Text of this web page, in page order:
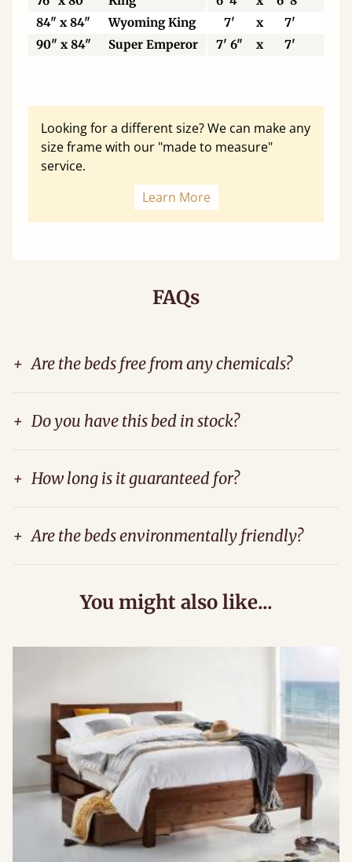
84" x 84"
Wyoming King 7' x 7'
90" x 84"
Super Emperor 7' 6" x 7'
Looking for a different size? We can make any
size frame with our "made to measure"
service.
Learn More
FAQs
+ Are the beds free from any chemicals?
+ Do you have this bed in stock?
+ How long is it guaranteed for?
+ Are the beds environmentally friendly?
You might also like...